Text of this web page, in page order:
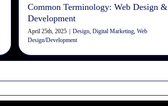
Common Terminology: Web Design &
Development
April 25th, 2025 Design,Digital Marketing,Web
Design/Development